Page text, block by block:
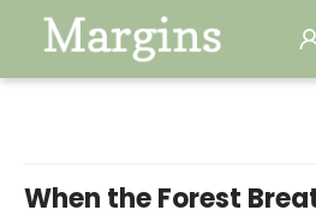
When the Forest